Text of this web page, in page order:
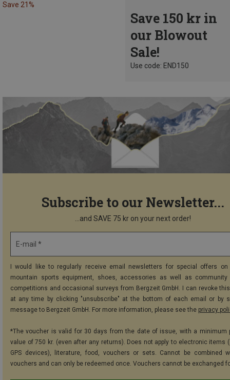
Save 21%
Save 150 kr in
our Blowout
Sale!
Use code: END150
Subscribe to our Newsletter...
...and SAVE 75 kr on your next order!
E-mail *
I would like to regularly receive email newsletters for special offers on
mountain sports equipment, shoes, accessories as well as community
competitions and occasional surveys from Bergzeit GmbH. I can revoke
at any time by clicking "unsubscribe" at the bottom of each email or by
message to Bergzeit GmbH. For more information, please see the privacy
*The voucher is valid for 30 days from the date of issue, with a minimum
value of 750 kr. (even after any returns). Does not apply to electronic items
GPS devices), literature, food, vouchers or sets. Cannot be combined
vouchers and can only be redeemed once. Vouchers cannot be exchanged